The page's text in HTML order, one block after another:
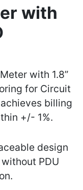
with
with 1.8”
for Circuit
billing
+/- 1%.
design
PDU